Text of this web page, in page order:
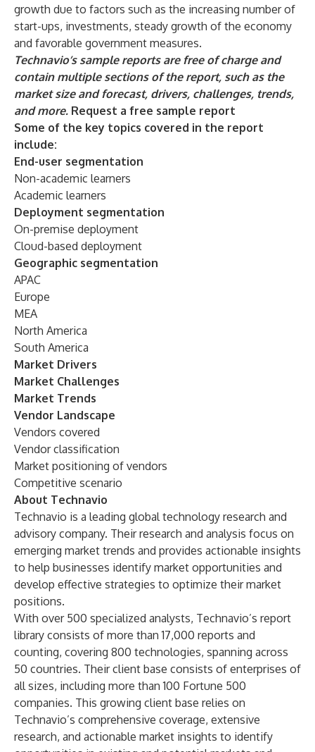
growth due to factors such as the increasing number of
start-ups, investments, steady growth of the economy
and favorable government measures.
Technavio’s sample reports are free of charge and
contain multiple sections of the report, such as the
market size and forecast, drivers, challenges, trends,
and more. Request a free sample report
Some of the key topics covered in the report
include:
End-user segmentation
Non-academic learners
Academic learners
Deployment segmentation
On-premise deployment
Cloud-based deployment
Geographic segmentation
APAC
Europe
MEA
North America
South America
Market Drivers
Market Challenges
Market Trends
Vendor Landscape
Vendors covered
Vendor classification
Market positioning of vendors
Competitive scenario
About Technavio
Technavio is a leading global technology research and
advisory company. Their research and analysis focus on
emerging market trends and provides actionable insights
to help businesses identify market opportunities and
develop effective strategies to optimize their market
positions.
With over 500 specialized analysts, Technavio’s report
library consists of more than 17,000 reports and
counting, covering 800 technologies, spanning across
50 countries. Their client base consists of enterprises of
all sizes, including more than 100 Fortune 500
companies. This growing client base relies on
Technavio’s comprehensive coverage, extensive
research, and actionable market insights to identify